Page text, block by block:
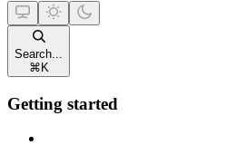
Search...
⌘ K
Getting started